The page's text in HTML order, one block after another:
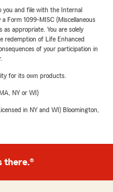
you and file with the Internal
Form 1099-MISC (Miscellaneous
appropriate. You are solely
redemption of Life Enhanced
of your participation in
for its own products.
NY or WI)
in NY and WI) Bloomington,
there.®